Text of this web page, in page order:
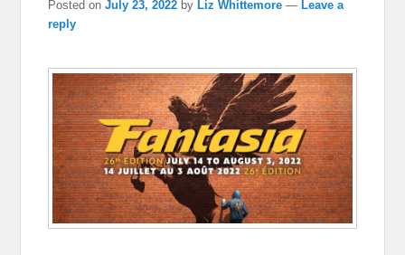
Posted onJuly 23, 2022 byLiz Whittemore —Leave a
reply